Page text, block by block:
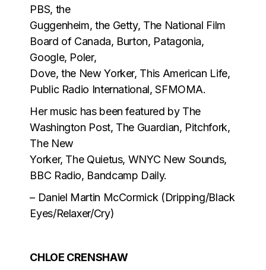
PBS, the
Guggenheim, the Getty, The National Film
Board of Canada, Burton, Patagonia,
Google, Poler,
Dove, the New Yorker, This American Life,
Public Radio International, SFMOMA.
Her music has been featured by The
Washington Post, The Guardian, Pitchfork,
The New
Yorker, The Quietus, WNYC New Sounds,
BBC Radio, Bandcamp Daily.
– Daniel Martin McCormick (Dripping/Black
Eyes/Relaxer/Cry)
CHLOE CRENSHAW